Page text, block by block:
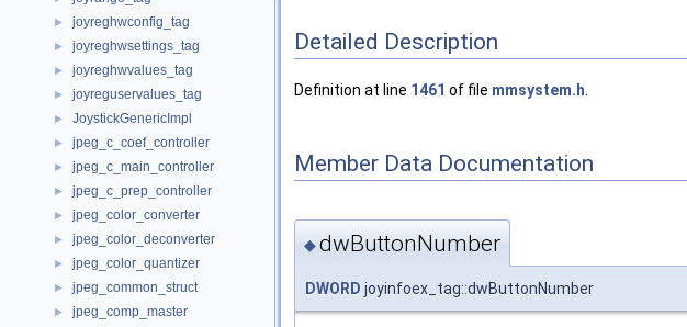
► joyreghwconfig_tag
► joyreghwsettings_tag
► joyreghwvalues_tag
► joyreguservalues_tag
► JoystickGenericImpl
► jpeg_c_coef_controller
► jpeg_c_main_controller
► jpeg_c_prep_controller
► jpeg_color_converter
► jpeg_color_deconverter
► jpeg_color_quantizer
► jpeg_common_struct
► jpeg_comp_master
Detailed Description
Definition at line 1461 of file mmsystem.h
Member Data Documentation
◆dwButtonNumber
DWORD joyinfoex_tag::dwButtonNumber